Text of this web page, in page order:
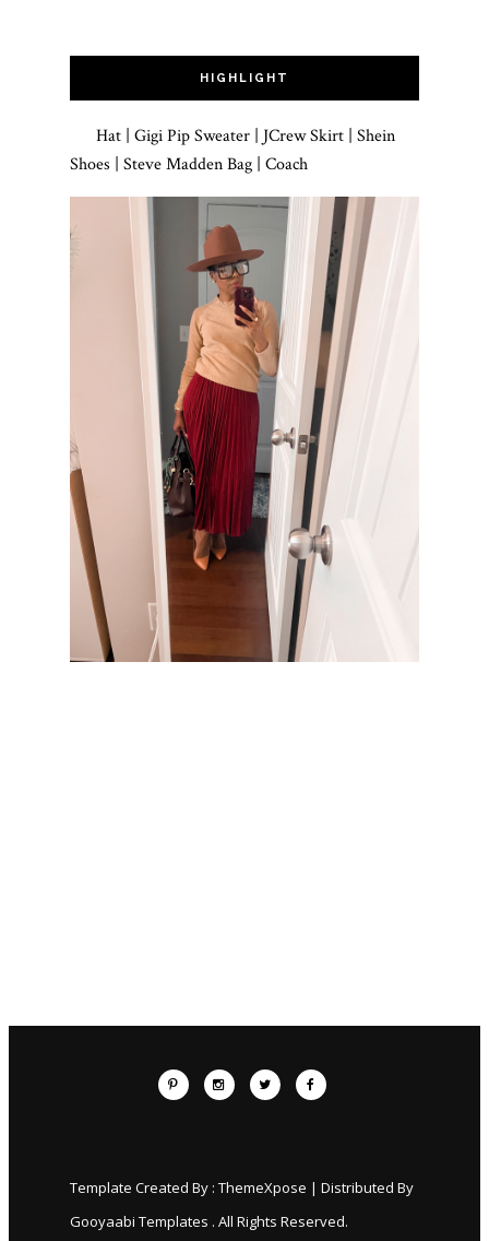
HIGHLIGHT
Hat | Gigi Pip Sweater | JCrew Skirt | Shein
Shoes | Steve Madden Bag | Coach
Template Created By : ThemeXpose | Distributed By
Gooyaabi Templates . All Rights Reserved.